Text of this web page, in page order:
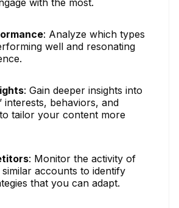
with the most.
: Analyze which types
well and resonating
: Gain deeper insights into
interests, behaviors, and
tailor your content more
: Monitor the activity of
accounts to identify
that you can adapt.